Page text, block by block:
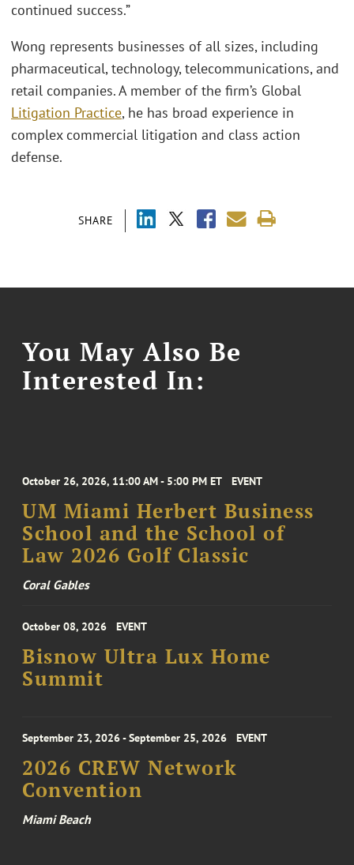
SHARE
continued success.”
Wong represents businesses of all sizes, including
pharmaceutical, technology, telecommunications, and
retail companies. A member of the firm’s Global
Litigation Practice, he has broad experience in
complex commercial litigation and class action
defense.
You May Also Be
Interested In:
October 26, 2026, 11:00 AM - 5:00 PM ET EVENT
UM Miami Herbert Business
School and the School of
Law 2026 Golf Classic
Coral Gables
October 08, 2026 EVENT
Bisnow Ultra Lux Home
Summit
September 23, 2026 - September 25, 2026 EVENT
2026 CREW Network
Convention
Miami Beach